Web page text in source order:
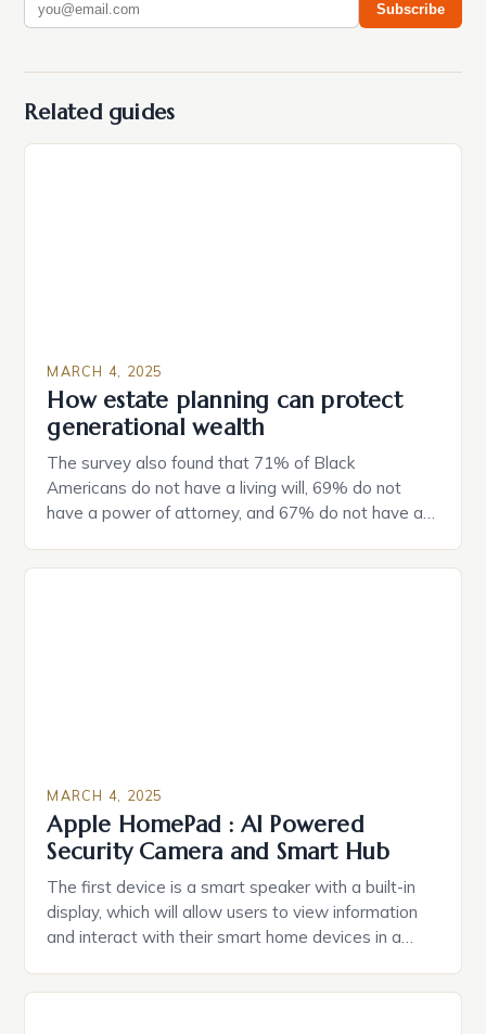
Subscribe
Related guides
MARCH 4, 2025
How estate planning can protect
generational wealth
The survey also found that 71% of Black
Americans do not have a living will, 69% do not
have a power of attorney, and 67% do not have a
Black Americans: A Growing Concern The State of
MARCH 4, 2025
Apple HomePad : AI Powered
Security Camera and Smart Hub
The first device is a smart speaker with a built-in
display, which will allow users to view information
and interact with their smart home devices in a
plug that can be controlled remotely and will